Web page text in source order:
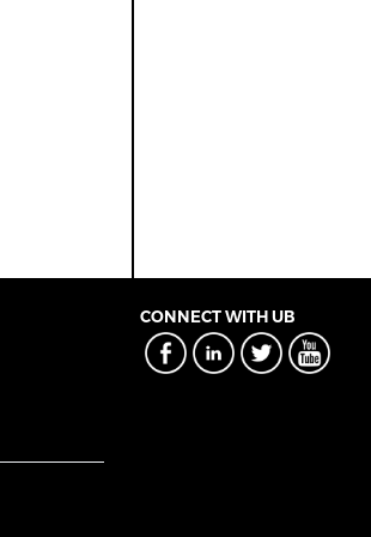
CONNECT WITH UB